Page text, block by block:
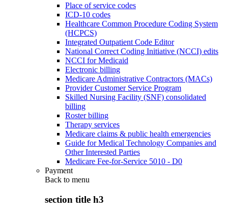
Place of service codes
ICD-10 codes
Healthcare Common Procedure Coding System
(HCPCS)
Integrated Outpatient Code Editor
National Correct Coding Initiative (NCCI) edits
NCCI for Medicaid
Electronic billing
Medicare Administrative Contractors (MACs)
Provider Customer Service Program
Skilled Nursing Facility (SNF) consolidated
billing
Roster billing
Therapy services
Medicare claims & public health emergencies
Guide for Medical Technology Companies and
Other Interested Parties
Medicare Fee-for-Service 5010 - D0
Payment
Back to menu
section title h3